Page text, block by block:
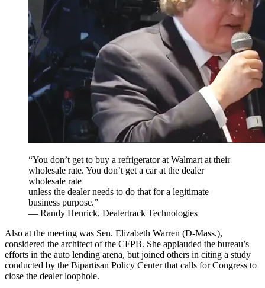
“You don’t get to buy a refrigerator at Walmart at their
wholesale rate. You don’t get a car at the dealer
wholesale rate
unless the dealer needs to do that for a legitimate
business purpose.”
— Randy Henrick, Dealertrack Technologies
Also at the meeting was Sen. Elizabeth Warren (D-Mass.),
considered the architect of the CFPB. She applauded the bureau’s
efforts in the auto lending arena, but joined others in citing a study
conducted by the Bipartisan Policy Center that calls for Congress to
close the dealer loophole.